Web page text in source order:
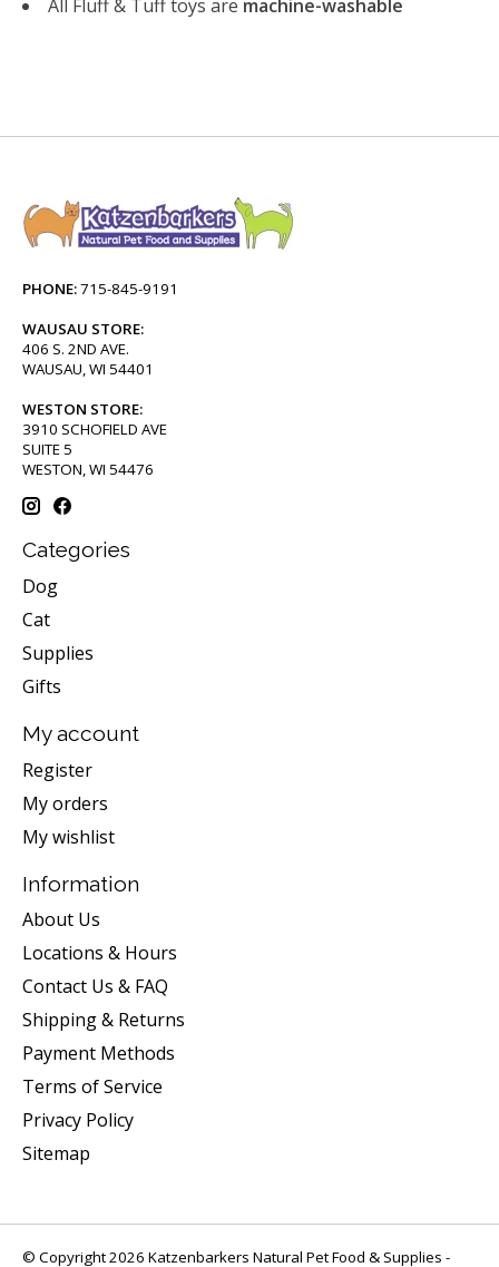
All Fluff & Tuff toys are machine-washable
PHONE:715-845-9191
WAUSAU STORE:
406 S. 2ND AVE.
WAUSAU, WI 54401
WESTON STORE:
3910 SCHOFIELD AVE
SUITE 5
WESTON, WI 54476
Categories
Dog
Cat
Supplies
Gifts
My account
Register
My orders
My wishlist
Information
About Us
Locations & Hours
Contact Us & FAQ
Shipping & Returns
Payment Methods
Terms of Service
Privacy Policy
Sitemap
© Copyright 2026 Katzenbarkers Natural Pet Food & Supplies -